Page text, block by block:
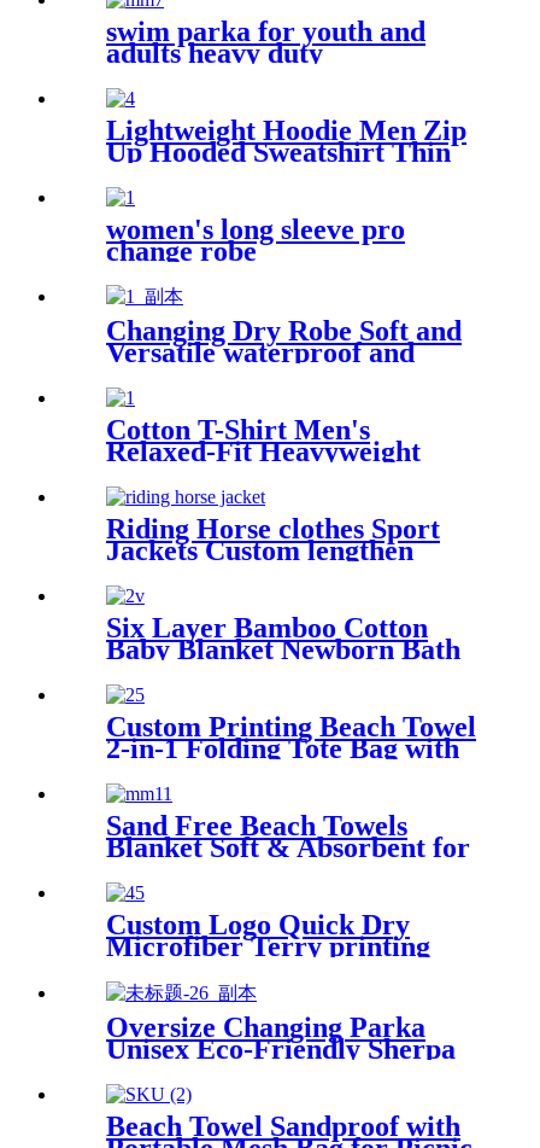
swim parka for youth and
adults heavy duty
weatherproof swimming
jacket
Lightweight Hoodie Men Zip
Up Hooded Sweatshirt Thin
Slim Fit Jacket Available in
Regular & Tall Sizes
women's long sleeve pro
change robe
Changing Dry Robe Soft and
Versatile waterproof and
Sherpa polyester lining
Cotton T-Shirt Men's
Relaxed-Fit Heavyweight
Riding Horse clothes Sport
Jackets Custom lengthen
Six Layer Bamboo Cotton
Baby Blanket Newborn Bath
Custom Printing Beach Towel
2-in-1 Folding Tote Bag with
Shoulder strap
Sand Free Beach Towels
Blanket Soft & Absorbent for
Custom Logo Quick Dry
Microfiber Terry printing
Oversize Changing Parka
Unisex Eco-Friendly Sherpa
Fleece-Lined Jacket for
Sports & Outdoor
Beach Towel Sandproof with